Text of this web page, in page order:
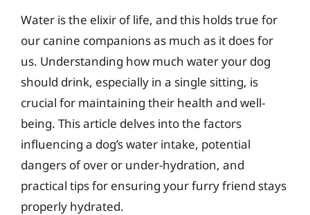
Water is the elixir of life, and this holds true for
our canine companions as much as it does for
us. Understanding how much water your dog
should drink, especially in a single sitting, is
crucial for maintaining their health and well-
being. This article delves into the factors
influencing a dog’s water intake, potential
dangers of over or under-hydration, and
practical tips for ensuring your furry friend stays
properly hydrated.